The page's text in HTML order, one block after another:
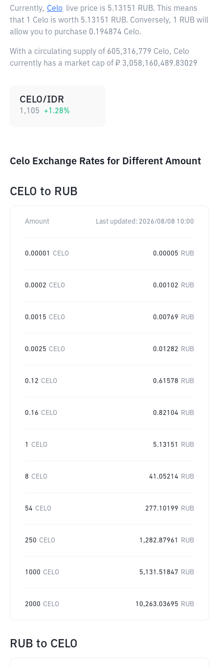
Currently, Celo live price is 5.13151 RUB. This means
that 1 Celo is worth 5.13151 RUB. Conversely, 1 RUB will
allow you to purchase 0.194874 Celo.
With a circulating supply of 605,316,779 Celo, Celo
currently has a market cap of ₽ 3,058,160,489.83029
CELO/IDR
1,105 +1.28%
Celo Exchange Rates for Different Amount
CELO to RUB
Amount Last updated: 2026/08/08 10:00
0.00001 CELO 0.00005 RUB
0.0002 CELO 0.00102 RUB
0.0015 CELO 0.00769 RUB
0.0025 CELO 0.01282 RUB
0.12 CELO 0.61578 RUB
0.16 CELO 0.82104 RUB
1 CELO 5.13151 RUB
8 CELO 41.05214 RUB
54 CELO 277.10199 RUB
250 CELO 1,282.87961 RUB
1000 CELO 5,131.51847 RUB
2000 CELO 10,263.03695 RUB
RUB to CELO